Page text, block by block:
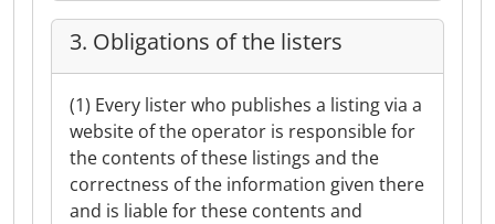
3. Obligations of the listers
(1) Every lister who publishes a listing via a
website of the operator is responsible for
the contents of these listings and the
correctness of the information given there
and is liable for these contents and